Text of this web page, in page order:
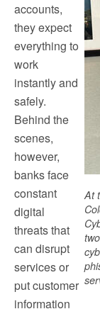
At
accounts,
they expect
everything to
work
instantly and
safely.
Behind the
scenes,
however,
banks face
constant
digital
threats that
can disrupt
services or
put customer
information